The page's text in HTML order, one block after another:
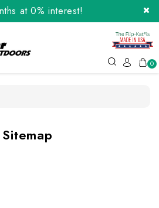
at 0% interest!
Today! Now with Affirm.
at 0% interest!
0
Sitemap